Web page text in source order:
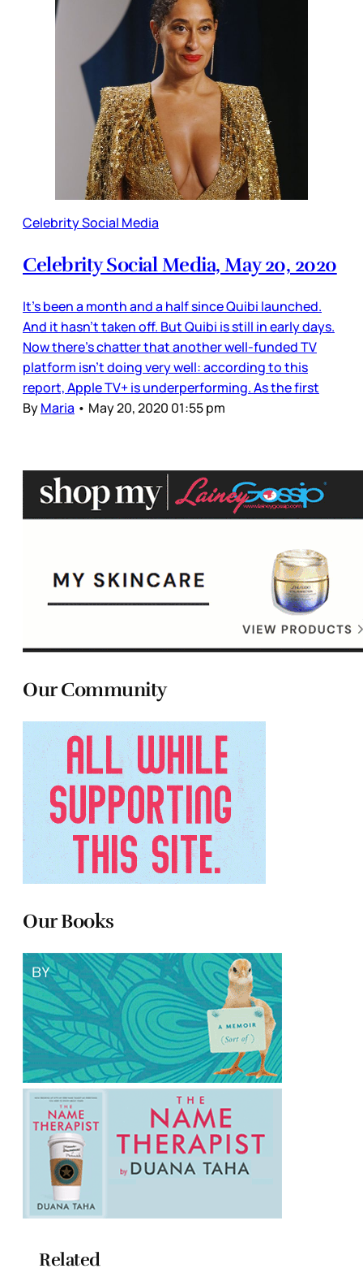
Celebrity Social Media
Celebrity Social Media, May 20, 2020
It’s been a month and a half since Quibi launched.
And it hasn’t taken off. But Quibi is still in early days.
Now there’s chatter that another well-funded TV
platform isn’t doing very well: according to this
report, Apple TV+ is underperforming. As the first
ByMaria • May 20, 2020 01:55 pm
Our Community
Our Books
Related